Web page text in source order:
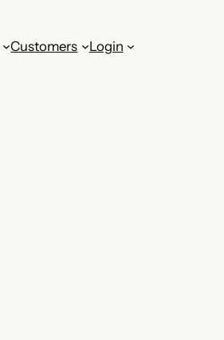
Customers Login